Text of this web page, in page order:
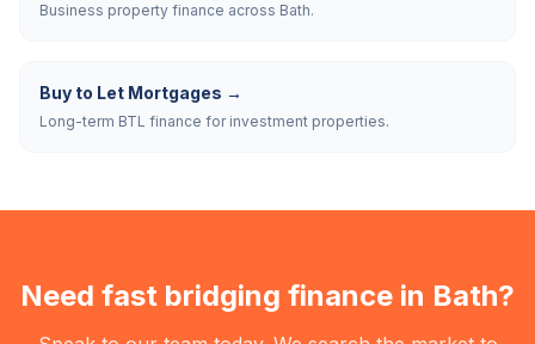
Business property finance across Bath.
Buy to Let Mortgages →
Long-term BTL finance for investment properties.
Need fast bridging finance in Bath?